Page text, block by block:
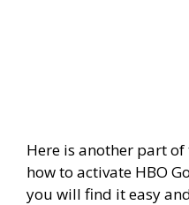
Here is another part
how to activate HBO
you will find it easy